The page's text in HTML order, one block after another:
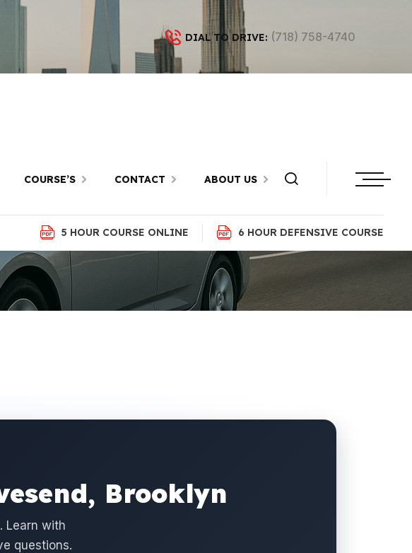
DIAL TO DRIVE: (718) 758-4740
COURSE’S CONTACT ABOUT US
5 HOUR COURSE ONLINE 6 HOUR DEFENSIVE COURSE
in
Brooklyn
Learn with
questions.